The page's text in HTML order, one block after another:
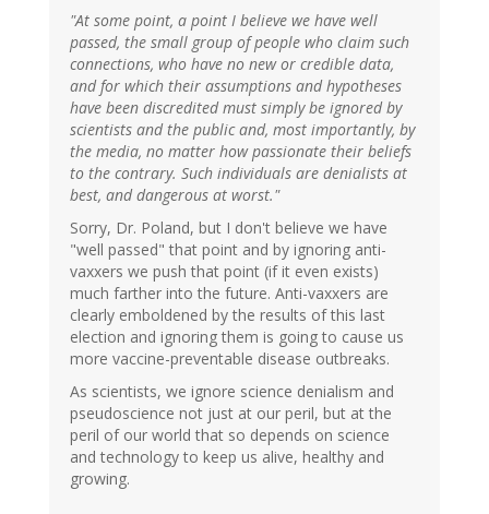
"At some point, a point I believe we have well
passed, the small group of people who claim such
connections, who have no new or credible data,
and for which their assumptions and hypotheses
have been discredited must simply be ignored by
scientists and the public and, most importantly, by
the media, no matter how passionate their beliefs
to the contrary. Such individuals are denialists at
best, and dangerous at worst."
Sorry, Dr. Poland, but I don't believe we have
"well passed" that point and by ignoring anti-
vaxxers we push that point (if it even exists)
much farther into the future. Anti-vaxxers are
clearly emboldened by the results of this last
election and ignoring them is going to cause us
more vaccine-preventable disease outbreaks.
As scientists, we ignore science denialism and
pseudoscience not just at our peril, but at the
peril of our world that so depends on science
and technology to keep us alive, healthy and
growing.